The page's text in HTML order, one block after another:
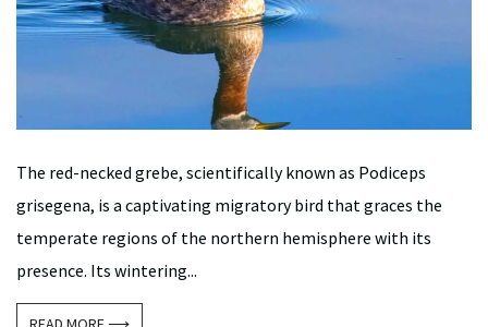
The red-necked grebe, scientifically known as Podiceps
grisegena, is a captivating migratory bird that graces the
temperate regions of the northern hemisphere with its
presence. Its wintering...